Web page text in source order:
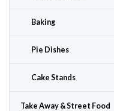
Baking
Pie Dishes
Cake Stands
Take Away & Street Food